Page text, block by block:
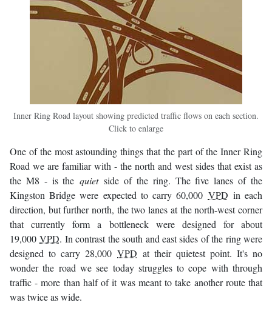
Inner Ring Road layout showing predicted traffic flows on each section.
Click to enlarge
One of the most astounding things that the part of the Inner Ring
Road we are familiar with - the north and west sides that exist as
the M8 - is thequietside of the ring. The five lanes of the
Kingston Bridge were expected to carry 60,000 VPD in each
direction, but further north, the two lanes at the north-west corner
that currently form a bottleneck were designed for about
19,000VPD. In contrast the south and east sides of the ring were
designed to carry 28,000 VPD at their quietest point. It's no
wonder the road we see today struggles to cope with through
traffic - more than half of it was meant to take another route that
was twice as wide.